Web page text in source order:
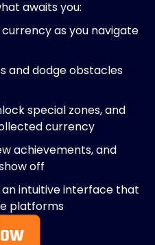
awaits you:
as you navigate
and dodge obstacles
special zones, and
currency
achievements, and
off
intuitive interface that
platforms